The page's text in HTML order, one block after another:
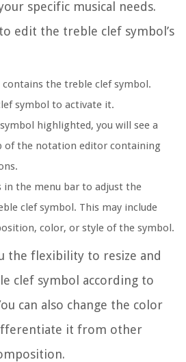
specific musical needs.
edit the treble clef symbol’s
the treble clef symbol.
symbol to activate it.
highlighted, you will see a
of the notation editor containing
in the menu bar to adjust the
clef symbol. This may include
color, or style of the symbol.
the flexibility to resize and
clef symbol according to
can also change the color
it from other